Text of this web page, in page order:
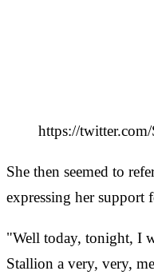
https://
She then seemed to
expressing her support
"Well today, tonight, I
Stallion a very, very,